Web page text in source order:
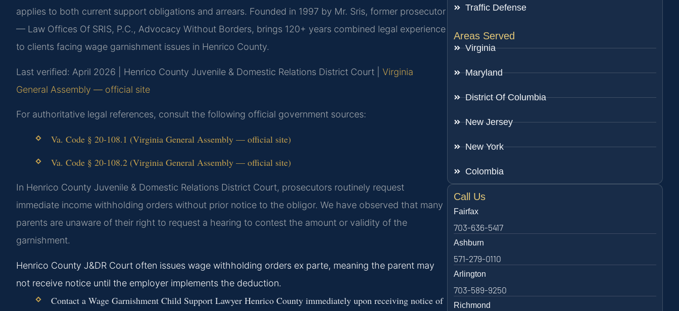
applies to both current support obligations and arrears. Founded in 1997 by Mr. Sris, former prosecutor
— Law Offices Of SRIS, P.C., Advocacy Without Borders, brings 120+ years combined legal experience
to clients facing wage garnishment issues in Henrico County.
Last verified: April 2026 | Henrico County Juvenile & Domestic Relations District Court | Virginia
General Assembly — official site
For authoritative legal references, consult the following official government sources:
Va. Code § 20-108.1 (Virginia General Assembly — official site)
Va. Code § 20-108.2 (Virginia General Assembly — official site)
In Henrico County Juvenile & Domestic Relations District Court, prosecutors routinely request
immediate income withholding orders without prior notice to the obligor. We have observed that many
parents are unaware of their right to request a hearing to contest the amount or validity of the
garnishment.
Henrico County J&DR Court often issues wage withholding orders ex parte, meaning the parent may
not receive notice until the employer implements the deduction.
Contact a Wage Garnishment Child Support Lawyer Henrico County immediately upon receiving notice of
Traffic Defense
Areas Served
Virginia
Maryland
District Of Columbia
New Jersey
New York
Colombia
Call Us
Fairfax
703-636-5417
Ashburn
571-279-0110
Arlington
703-589-9250
Richmond